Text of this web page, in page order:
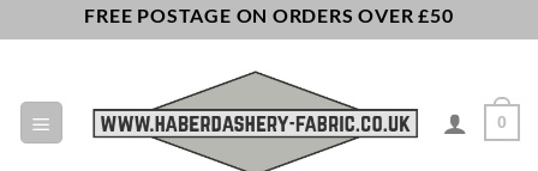
to
FREE POSTAGE ON ORDERS OVER £50
0